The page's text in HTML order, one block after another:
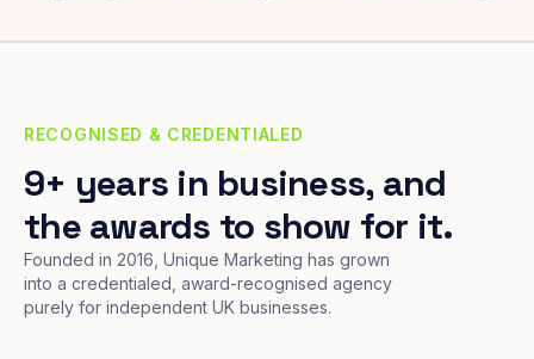
RECOGNISED & CREDENTIALED
9+ years in business, and
the awards to show for it.
Founded in 2016, Unique Marketing has grown
into a credentialed, award-recognised agency
purely for independent UK businesses.